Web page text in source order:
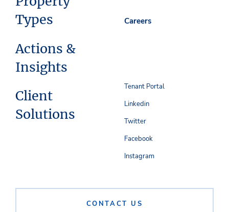
Types
Actions &
Insights
Client
Solutions
Careers
CONTACT US
Tenant Portal
Linkedin
Twitter
Facebook
Instagram